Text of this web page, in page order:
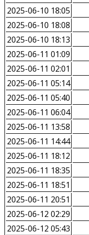
2025-06-10 18:05
2025-06-10 18:08
2025-06-10 18:13
2025-06-11 01:09
2025-06-11 02:01
2025-06-11 05:14
2025-06-11 05:40
2025-06-11 06:04
2025-06-11 13:58
2025-06-11 14:44
2025-06-11 18:12
2025-06-11 18:35
2025-06-11 18:51
2025-06-11 20:51
2025-06-12 02:29
2025-06-12 05:43